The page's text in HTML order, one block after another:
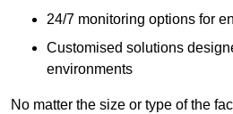
24/7 monitoring options for
Customised solutions
environments
No matter the size or type of the